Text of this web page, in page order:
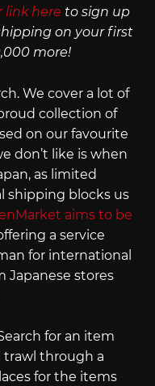
link here to sign up
on your first
more!
We cover a lot of
collection of
on our favourite
don’t like is when
as limited
shipping blocks us
aims to be
a service
for international
Japanese stores
for an item
trawl through a
for the items